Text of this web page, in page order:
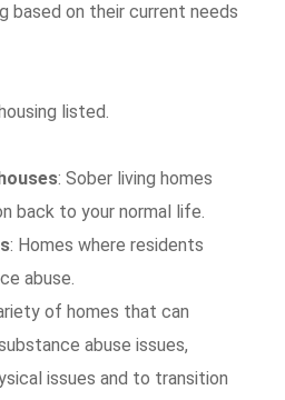
based on their current needs
listed.
: Sober living homes
back to your normal life.
: Homes where residents
abuse.
of homes that can
abuse issues,
issues and to transition